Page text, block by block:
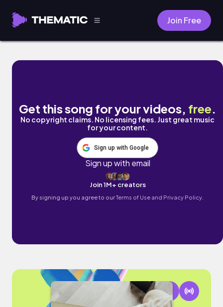
Join Free
Healer by Leah Wise
Get this song for your videos, free.
No copyright claims. No licensing fees. Just great music
for your content.
Sign up with Google
Sign up with email
Join 1M+ creators
By signing up you agree to ourTerms of Use and Privacy Policy.